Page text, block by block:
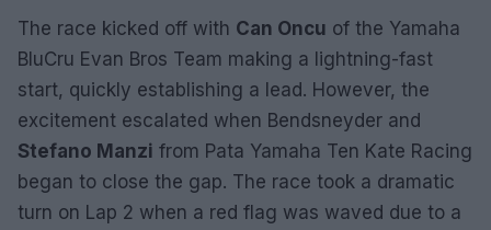
The race kicked off with Can Oncu of the Yamaha
BluCru Evan Bros Team making a lightning-fast
start, quickly establishing a lead. However, the
excitement escalated when Bendsneyder and
Stefano Manzi from Pata Yamaha Ten Kate Racing
began to close the gap. The race took a dramatic
turn on Lap 2 when a red flag was waved due to a